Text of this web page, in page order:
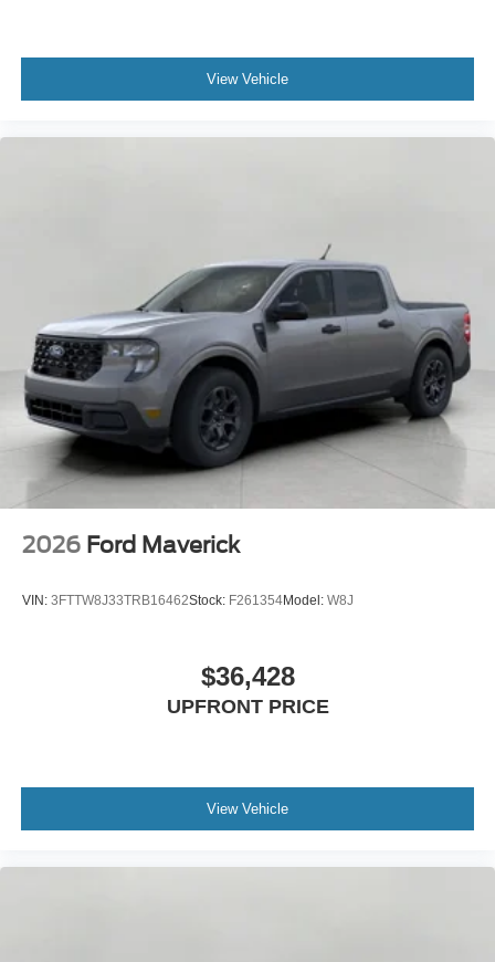
View Vehicle
2026 Ford Maverick
VIN: 3FTTW8J33TRB16462Stock: F261354Model: W8J
$36,428
UPFRONT PRICE
View Vehicle